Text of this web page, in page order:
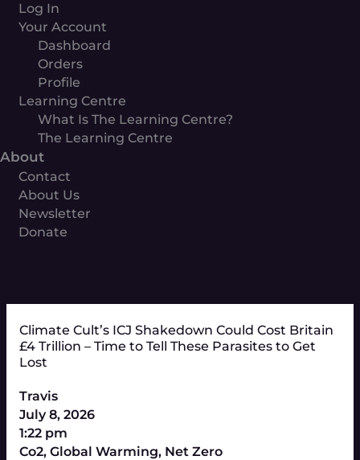
Log In
Your Account
Dashboard
Orders
Profile
Learning Centre
What Is The Learning Centre?
The Learning Centre
About
Contact
About Us
Newsletter
Donate
Climate Cult’s ICJ Shakedown Could Cost Britain
£4 Trillion – Time to Tell These Parasites to Get
Lost
Travis
July 8, 2026
1:22 pm
Co2, Global Warming, Net Zero